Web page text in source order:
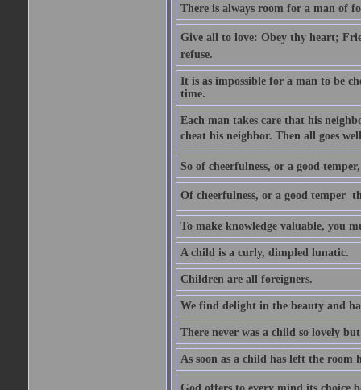
There is always room for a man of
Give all to love: Obey thy heart;
refuse.
It is as impossible for a man to be
time.
Each man takes care that his
cheat his neighbor. Then all goes
So of cheerfulness, or a good
Of cheerfulness, or a good temper 
To make knowledge valuable, you
A child is a curly, dimpled lunatic.
Children are all foreigners.
We find delight in the beauty and
There never was a child so lovely
As soon as a child has left the room